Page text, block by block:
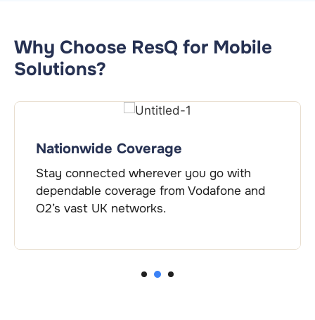
Why Choose ResQ for Mobile
Solutions?
Nationwide Coverage
Stay connected wherever you go with
dependable coverage from Vodafone and
O2’s vast UK networks.